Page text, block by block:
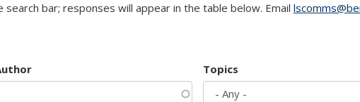
search bar; responses will appear in the table below. Email
Topics